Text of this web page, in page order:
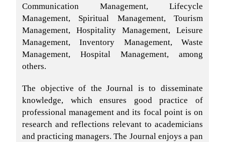
Communication Management, Lifecycle
Management, Spiritual Management, Tourism
Management, Hospitality Management, Leisure
Management, Inventory Management, Waste
Management, Hospital Management, among
others.
The objective of the Journal is to disseminate
knowledge, which ensures good practice of
professional management and its focal point is on
research and reflections relevant to academicians
and practicing managers. The Journal enjoys a pan